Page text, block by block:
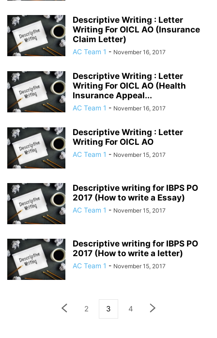
Descriptive Writing : Letter
Writing For OICL AO (Insurance
Claim Letter)
AC Team 1 - November 16, 2017
Descriptive Writing : Letter
Writing For OICL AO (Health
Insurance Appeal...
AC Team 1 - November 16, 2017
Descriptive Writing : Letter
Writing For OICL AO
AC Team 1 - November 15, 2017
Descriptive writing for IBPS PO
2017 (How to write a Essay)
AC Team 1 - November 15, 2017
Descriptive writing for IBPS PO
2017 (How to write a letter)
AC Team 1 - November 15, 2017
2 3 4